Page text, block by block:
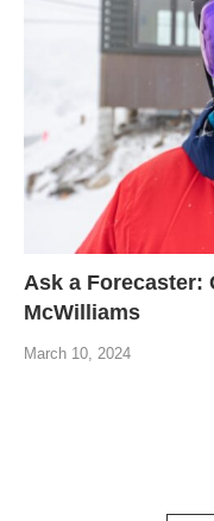
Ask a Forecaster:
McWilliams
March 10, 2024